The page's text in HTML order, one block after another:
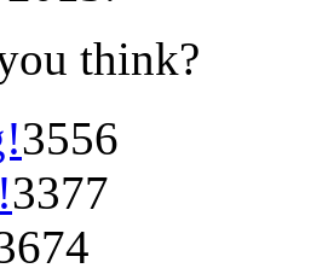
think?
3556
3377